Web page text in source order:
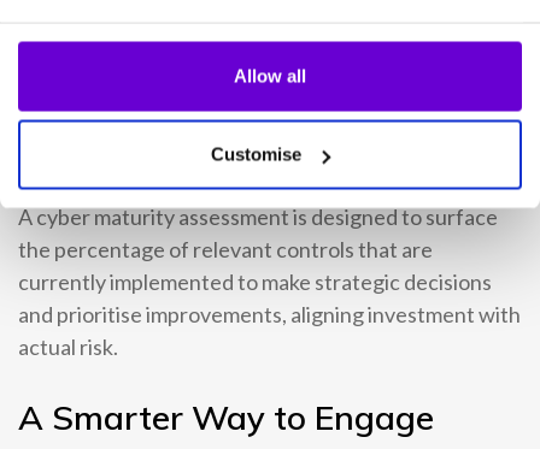
Allow all
Customise
“We’re not saying you’re 50% secure. We’re saying
you’re doing 50% of the relevant controls to protect
your user data – and here’s how to improve that.” –
A cyber maturity assessment is designed to surface
the percentage of relevant controls that are
currently implemented to make strategic decisions
and prioritise improvements, aligning investment with
actual risk.
A Smarter Way to Engage